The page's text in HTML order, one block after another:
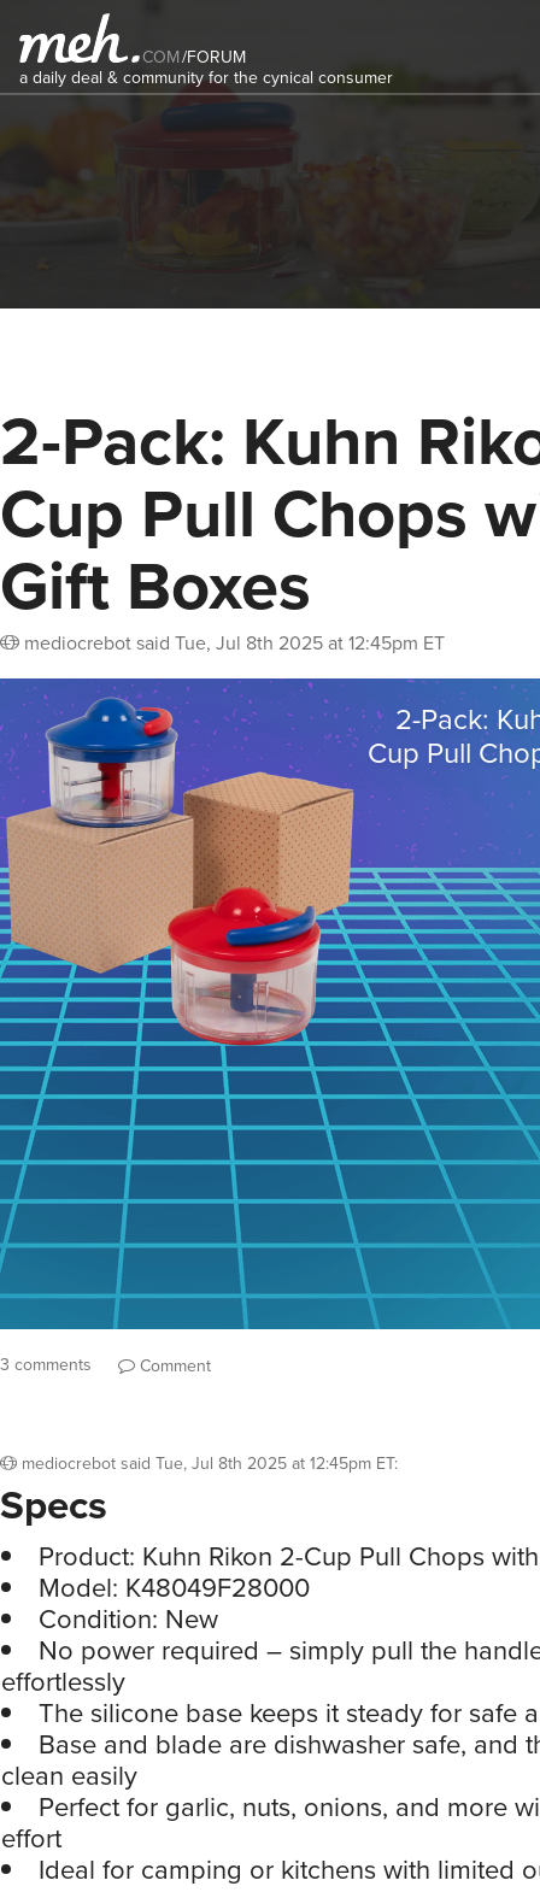
COM/FORUM
a daily deal & community for the cynical consumer
2-Pack: Kuhn
Cup Pull Chops
Gift Boxes
mediocrebotsaid Tue, Jul 8th 2025 at 12:45pm ET
3 comments Comment
mediocrebotsaid Tue, Jul 8th 2025 at 12:45pm ET:
Specs
Product: Kuhn Rikon 2-Cup Pull Chops
Model: K48049F28000
Condition: New
No power required – simply pull the
effortlessly
The silicone base keeps it steady for safe
Base and blade are dishwasher safe, and
clean easily
Perfect for garlic, nuts, onions, and more
effort
Ideal for camping or kitchens with limited